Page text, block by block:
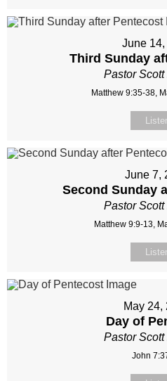
June
Third Sunday
Pastor Scott
Matthew 9:35-38,
June 7,
Second Sunday
Pastor Scott
Matthew 9:9-13,
May 24,
Day of
Pastor Scott
John